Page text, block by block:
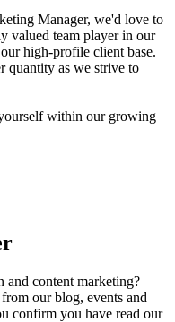
Manager, we'd love to
valued team player in our
high-profile client base.
quantity as we strive to
within our growing
and content marketing?
our blog, events and
confirm you have read our